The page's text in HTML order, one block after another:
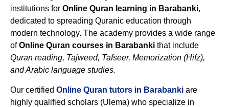
institutions for Online Quran learning in Barabanki,
dedicated to spreading Quranic education through
modern technology. The academy provides a wide range
ofOnline Quran courses in Barabanki that include
Quran reading, Tajweed, Tafseer, Memorization (Hifz),
and Arabic language studies.
Our certified Online Quran tutors in Barabanki are
highly qualified scholars (Ulema) who specialize in